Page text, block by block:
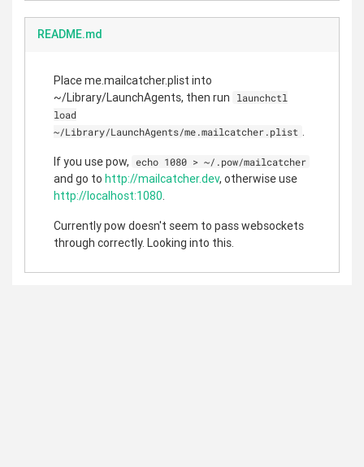
README.md
Place me.mailcatcher.plist into
~/Library/LaunchAgents, then run
launchctl
load
~/Library/LaunchAgents/me.mailcatcher.plist .
If you use pow, echo 1080 > ~/.pow/mailcatcher
and go to http://mailcatcher.dev, otherwise use
http://localhost:1080.
Currently pow doesn't seem to pass websockets
through correctly. Looking into this.